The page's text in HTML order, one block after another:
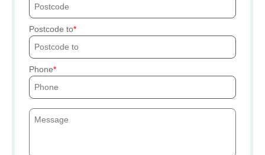
Postcode to
Phone